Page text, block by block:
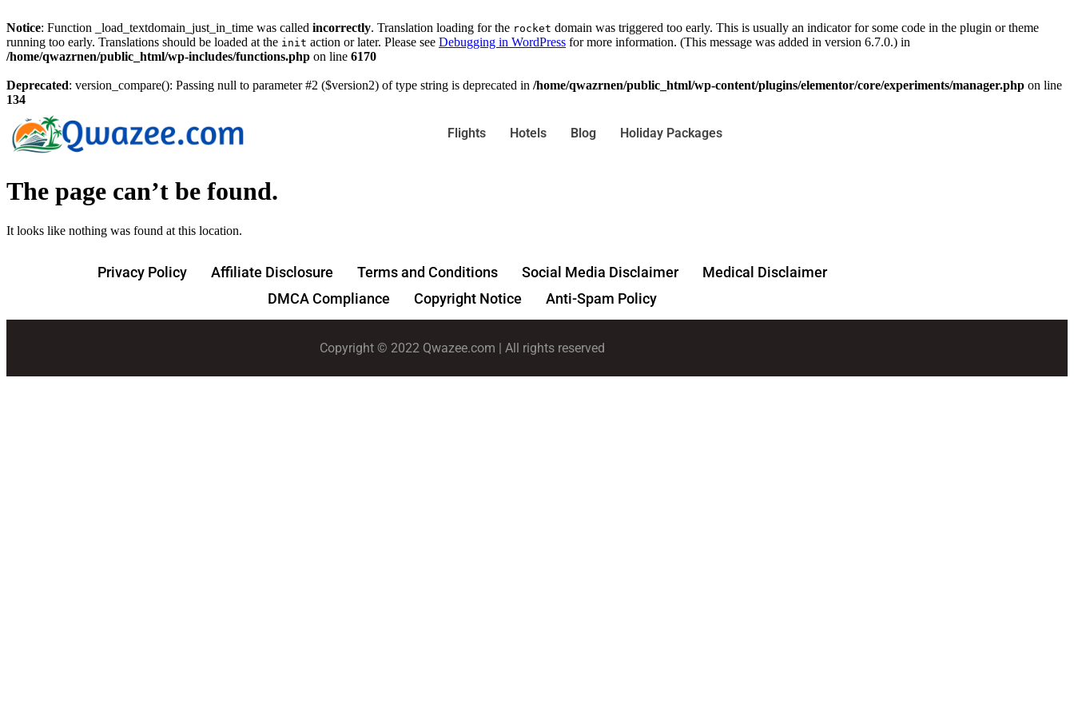
Notice: Function _load_textdomain_just_in_time was called incorrectly. Translation loading for the rocket domain was triggered too early. This is usually an indicator for some code in the plugin or theme
running too early. Translations should be loaded at the init action or later. Please see Debugging in WordPress for more information. (This message was added in version 6.7.0.) in
/home/qwazrnen/public_html/wp-includes/functions.php on line 6170
Deprecated: version_compare(): Passing null to parameter #2 ($version2) of type string is deprecated in /home/qwazrnen/public_html/wp-content/plugins/elementor/core/experiments/manager.php on line
134
Flights Hotels Blog Holiday Packages
The page can’t be found.
It looks like nothing was found at this location.
Privacy Policy Affiliate Disclosure Terms and Conditions Social Media Disclaimer
Medical Disclaimer
DMCA Compliance
Copyright Notice Anti-Spam Policy
Copyright © 2022 Qwazee.com | All rights reserved